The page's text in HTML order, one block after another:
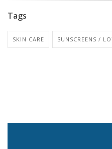
Tags
SKIN CARE SUNSCREENS /